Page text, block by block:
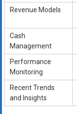
Revenue Models
Cash
Management
Performance
Monitoring
Recent Trends
and Insights